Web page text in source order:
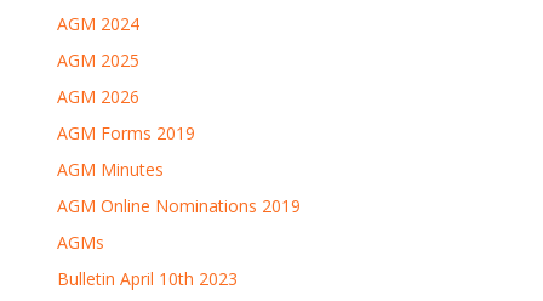
AGM 2024
AGM 2025
AGM 2026
AGM Forms 2019
AGM Minutes
AGM Online Nominations 2019
AGMs
Bulletin April 10th 2023